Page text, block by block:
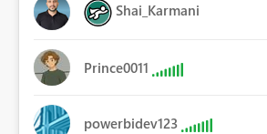
Shai_Karmani
Prince0011
powerbidev123